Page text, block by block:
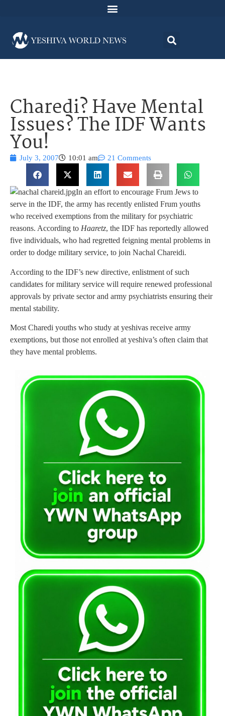
Charedi? Have Mental
Issues? The IDF Wants
You!
July 3, 2007 10:01 am 21 Comments
In an effort to encourage Frum Jews to
serve in the IDF, the army has recently enlisted Frum youths
who received exemptions from the military for psychiatric
reasons. According to Haaretz, the IDF has reportedly allowed
five individuals, who had regretted feigning mental problems in
order to dodge military service, to join Nachal Chareidi.
According to the IDF’s new directive, enlistment of such
candidates for military service will require renewed professional
approvals by private sector and army psychiatrists ensuring their
mental stability.
Most Charedi youths who study at yeshivas receive army
exemptions, but those not enrolled at yeshiva’s often claim that
they have mental problems.